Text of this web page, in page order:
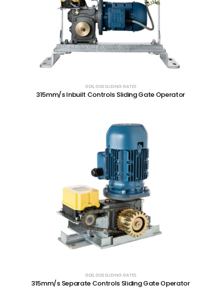
GDS, GDS SLIDING GATES
315mm/s Inbuilt Controls Sliding Gate Operator
GDS, GDS SLIDING GATES
315mm/s Separate Controls Sliding Gate Operator